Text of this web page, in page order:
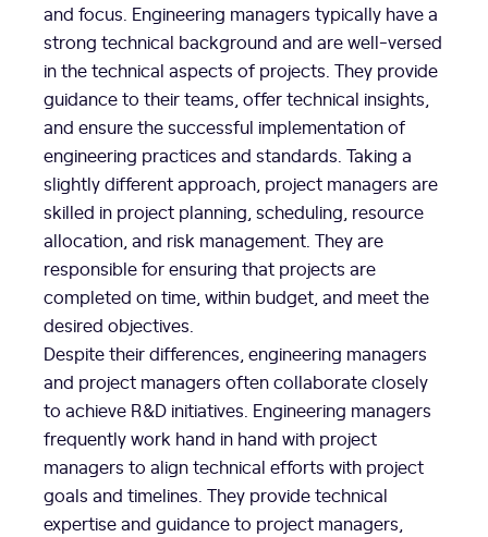
and focus. Engineering managers typically have a
strong technical background and are well-versed
in the technical aspects of projects. They provide
guidance to their teams, offer technical insights,
and ensure the successful implementation of
engineering practices and standards. Taking a
slightly different approach, project managers are
skilled in project planning, scheduling, resource
allocation, and risk management. They are
responsible for ensuring that projects are
completed on time, within budget, and meet the
desired objectives.
Despite their differences, engineering managers
and project managers often collaborate closely
to achieve R&D initiatives. Engineering managers
frequently work hand in hand with project
managers to align technical efforts with project
goals and timelines. They provide technical
expertise and guidance to project managers,